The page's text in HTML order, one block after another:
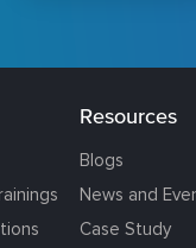
Resources
Blogs
News and
Case Study